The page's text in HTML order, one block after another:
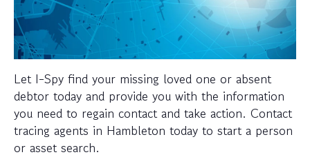
Let I-Spy find your missing loved one or absent
debtor today and provide you with the information
you need to regain contact and take action. Contact
tracing agents in Hambleton today to start a person
or asset search.